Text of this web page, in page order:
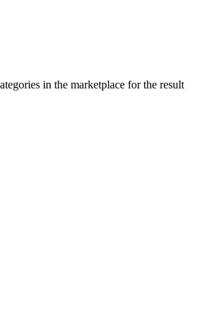
in the marketplace for the result